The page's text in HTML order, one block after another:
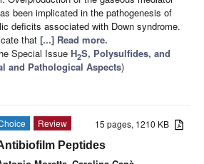
been implicated in the pathogenesis of
deficits associated with Down syndrome.
that [...] Read more.
Special Issue H2S, Polysulfides, and
and Pathological Aspects)
15 pages, 1210 KB
Review
Peptides